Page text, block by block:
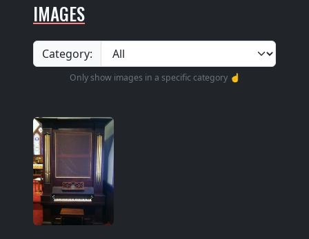
IMAGES
Category:
Only show images in a specific category ☝️